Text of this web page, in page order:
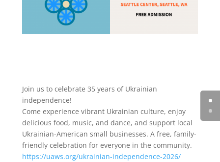
Join us to celebrate 35 years of Ukrainian
independence!
Come experience vibrant Ukrainian culture, enjoy
delicious food, music, and dance, and support local
Ukrainian-American small businesses. A free, family-
friendly celebration for everyone in the community.
https://uaws.org/ukrainian-independence-2026/